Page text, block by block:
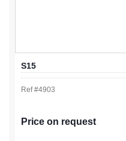
S15
Ref #4903
Price on request